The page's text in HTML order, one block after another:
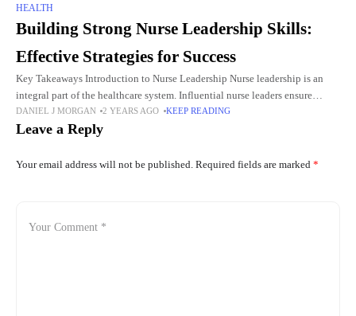
HEALTH
Building Strong Nurse Leadership Skills:
Effective Strategies for Success
Key Takeaways Introduction to Nurse Leadership Nurse leadership is an
integral part of the healthcare system. Influential nurse leaders ensure
smooth operations, improve patient outcomes and foster a supportive
working
DANIEL J MORGAN 2 YEARS AGO KEEP READING
Leave a Reply
Your email address will not be published. Required fields are marked *